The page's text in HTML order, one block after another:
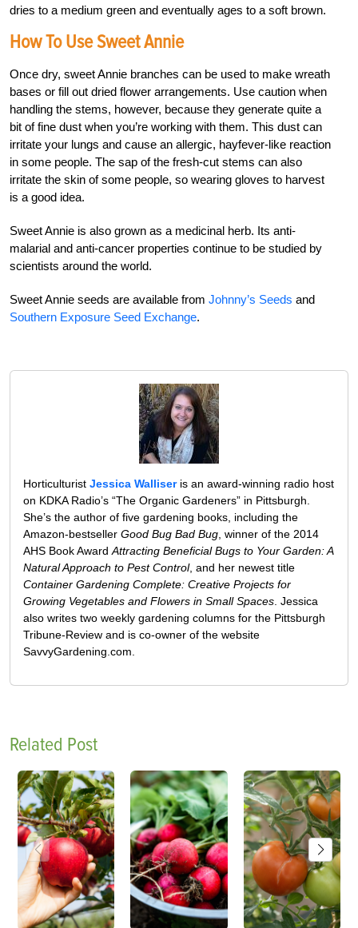
dries to a medium green and eventually ages to a soft brown.
How To Use Sweet Annie
Once dry, sweet Annie branches can be used to make wreath
bases or fill out dried flower arrangements. Use caution when
handling the stems, however, because they generate quite a
bit of fine dust when you’re working with them. This dust can
irritate your lungs and cause an allergic, hayfever-like reaction
in some people. The sap of the fresh-cut stems can also
irritate the skin of some people, so wearing gloves to harvest
is a good idea.
Sweet Annie is also grown as a medicinal herb. Its anti-
malarial and anti-cancer properties continue to be studied by
scientists around the world.
Sweet Annie seeds are available from Johnny’s Seeds and
Southern Exposure Seed Exchange.
Horticulturist Jessica Walliseris an award-winning radio host
on KDKA Radio’s “The Organic Gardeners” in Pittsburgh.
She’s the author of five gardening books, including the
Amazon-bestseller Good Bug Bad Bug , winner of the 2014
AHS Book Award Attracting Beneficial Bugs to Your Garden: A
Natural Approach to Pest Control, and her newest title
Container Gardening Complete: Creative Projects for
Growing Vegetables and Flowers in Small Spaces . Jessica
also writes two weekly gardening columns for the Pittsburgh
Tribune-Review and is co-owner of the website
SavvyGardening.com.
Related Post